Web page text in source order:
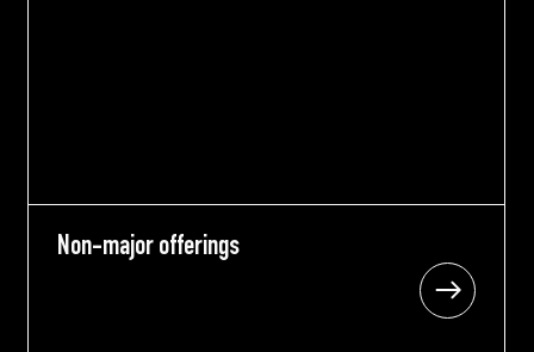
Non-major offerings